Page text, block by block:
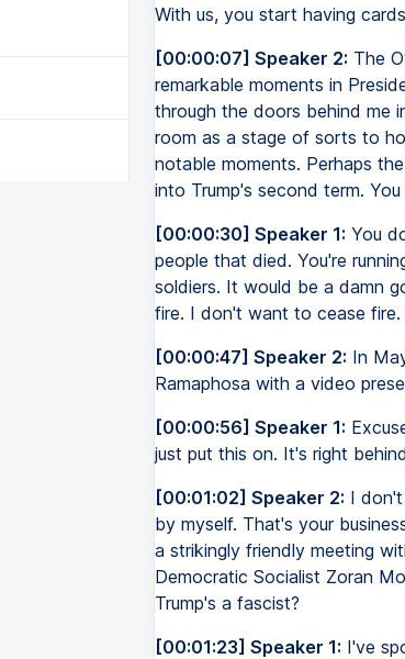
With us, you start having
[00:00:07] Speaker 2: The
remarkable moments in
through the doors behind me
room as a stage of sorts to
notable moments. Perhaps
into Trump's second term.
[00:00:30] Speaker 1: You
people that died. You're
soldiers. It would be a damn
fire. I don't want to cease
[00:00:47] Speaker 2: In
Ramaphosa with a video
[00:00:56] Speaker 1:
just put this on. It's right
[00:01:02] Speaker 2: I
by myself. That's your
a strikingly friendly meeting
Democratic Socialist Zoran
Trump's a fascist?
[00:01:23] Speaker 1: I've